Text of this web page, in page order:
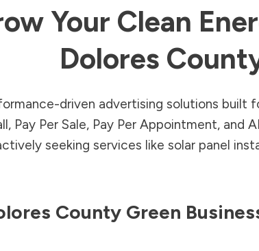
Your Clean
Dolores
driven advertising solutions
Pay Per Sale, Pay Per Appointment,
seeking services like solar panel
County Green